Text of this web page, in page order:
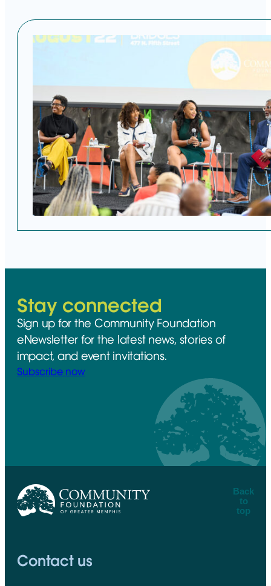
Stay connected
Sign up for the Community Foundation
eNewsletter for the latest news, stories of
impact, and event invitations.
Subscribe now
Back
to
top
Contact us